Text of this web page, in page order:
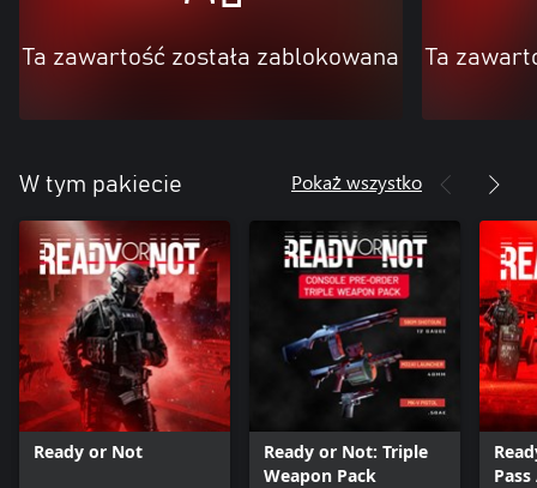
Ta zawartość została zablokowana Ta
W tym pakiecie Pokaż wszystko
Ready or Not
Ready or Not: Triple
Weapon Pack